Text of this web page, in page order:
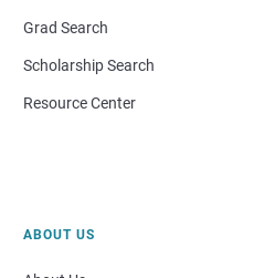
Grad Search
Scholarship Search
Resource Center
ABOUT US